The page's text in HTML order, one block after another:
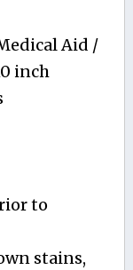
Aid /
inch
to
stains,